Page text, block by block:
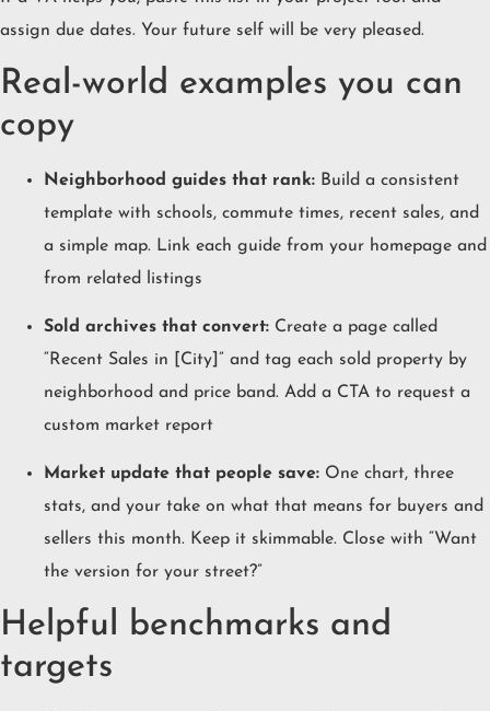
assign due dates. Your future self will be very pleased.
Real-world examples you can
copy
Neighborhood guides that rank: Build a consistent
template with schools, commute times, recent sales, and
a simple map. Link each guide from your homepage and
from related listings
Sold archives that convert: Create a page called
“Recent Sales in [City]” and tag each sold property by
neighborhood and price band. Add a CTA to request a
custom market report
Market update that people save: One chart, three
stats, and your take on what that means for buyers and
sellers this month. Keep it skimmable. Close with “Want
the version for your street?”
Helpful benchmarks and
targets